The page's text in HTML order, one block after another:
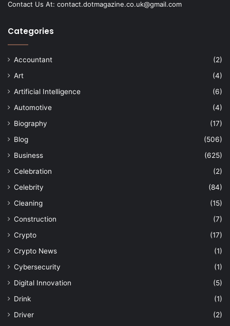
Contact Us At: contact.dotmagazine.co.uk@gmail.com
Categories
Accountant
(2)
Art
(4)
Artificial Intelligence
(6)
Automotive
(4)
Biography
(17)
Blog
(506)
Business
(625)
Celebration
(2)
Celebrity
(84)
Cleaning
(15)
Construction
(7)
Crypto
(17)
Crypto News
(1)
Cybersecurity
(1)
Digital Innovation
(5)
Drink
(1)
Driver
(2)